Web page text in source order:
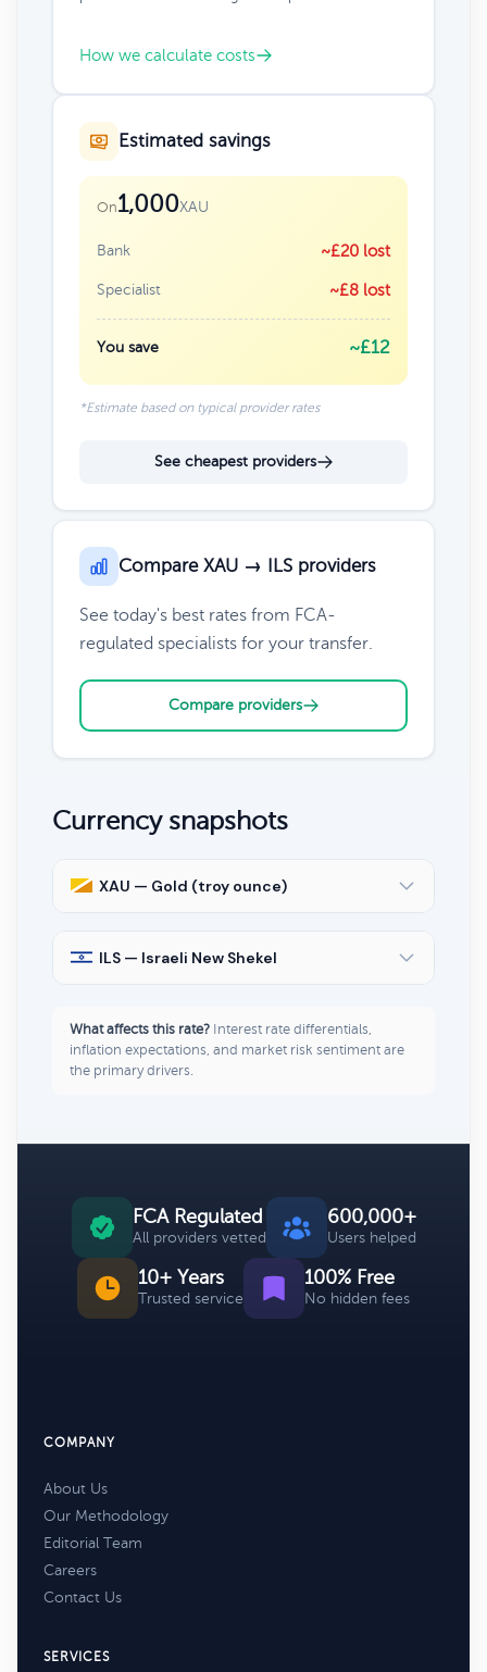
How we calculate costs
Estimated savings
On1,000XAU
Bank ~£20 lost
Specialist ~£8 lost
You save ~£12
*Estimate based on typical provider rates
See cheapest providers
Compare XAU → ILS providers
See today's best rates from FCA-
regulated specialists for your transfer.
Compare providers
Currency snapshots
XAU — Gold (troy ounce)
ILS — Israeli New Shekel
What affects this rate? Interest rate differentials,
inflation expectations, and market risk sentiment are
the primary drivers.
FCA Regulated
All providers vetted
600,000+
Users helped
10+ Years
Trusted service
100% Free
No hidden fees
COMPANY
About Us
Our Methodology
Editorial Team
Careers
Contact Us
SERVICES